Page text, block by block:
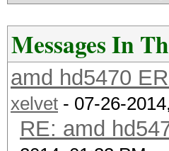
Messages In
amd hd5470
xelvet - 07-26-
RE: amd